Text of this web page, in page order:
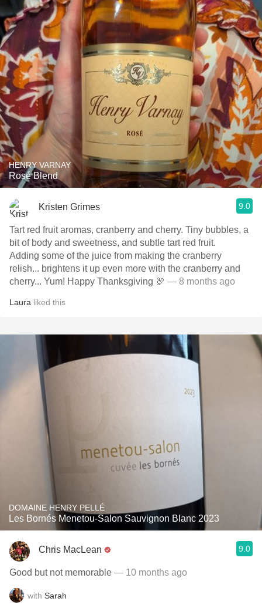
HENRY VARNAY
Rosé Blend
Kristen Grimes 9.0
Tart red fruit aromas, cranberry and cherry. Tiny bubbles, a
bit of body and sweetness, and subtle tart red fruit.
Adding some of the juice from making the cranberry
relish... brightens it up even more with the cranberry and
cherry... Yum! Happy Thanksgiving 🦃 — 8 months ago
Laura liked this
DOMAINE HENRY PELLÉ
Les Bornés Menetou-Salon Sauvignon Blanc 2023
Chris MacLean 9.0
Good but not memorable — 10 months ago
with Sarah